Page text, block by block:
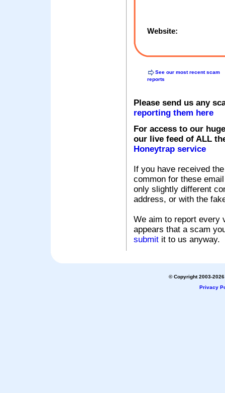
Website:
See our most recent scam
reports
Please send us any
reporting them here
For access to our
our live feed of ALL
Honeytrap service
If you have received
common for these
only slightly different
address, or with the
We aim to report every
appears that a scam
submit it to us anyway.
© Copyright 2003-
Privacy